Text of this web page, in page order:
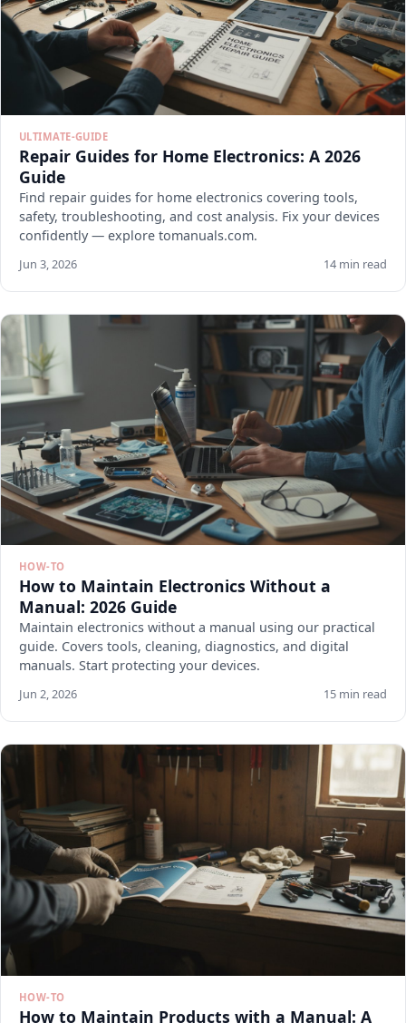
ULTIMATE-GUIDE
Repair Guides for Home Electronics: A 2026
Guide
Find repair guides for home electronics covering tools,
safety, troubleshooting, and cost analysis. Fix your devices
confidently — explore tomanuals.com.
Jun 3, 2026 14 min read
HOW-TO
How to Maintain Electronics Without a
Manual: 2026 Guide
Maintain electronics without a manual using our practical
guide. Covers tools, cleaning, diagnostics, and digital
manuals. Start protecting your devices.
Jun 2, 2026 15 min read
HOW-TO
How to Maintain Products with a Manual: A